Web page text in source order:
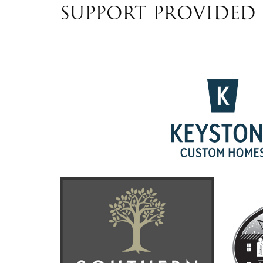
SUPPORT